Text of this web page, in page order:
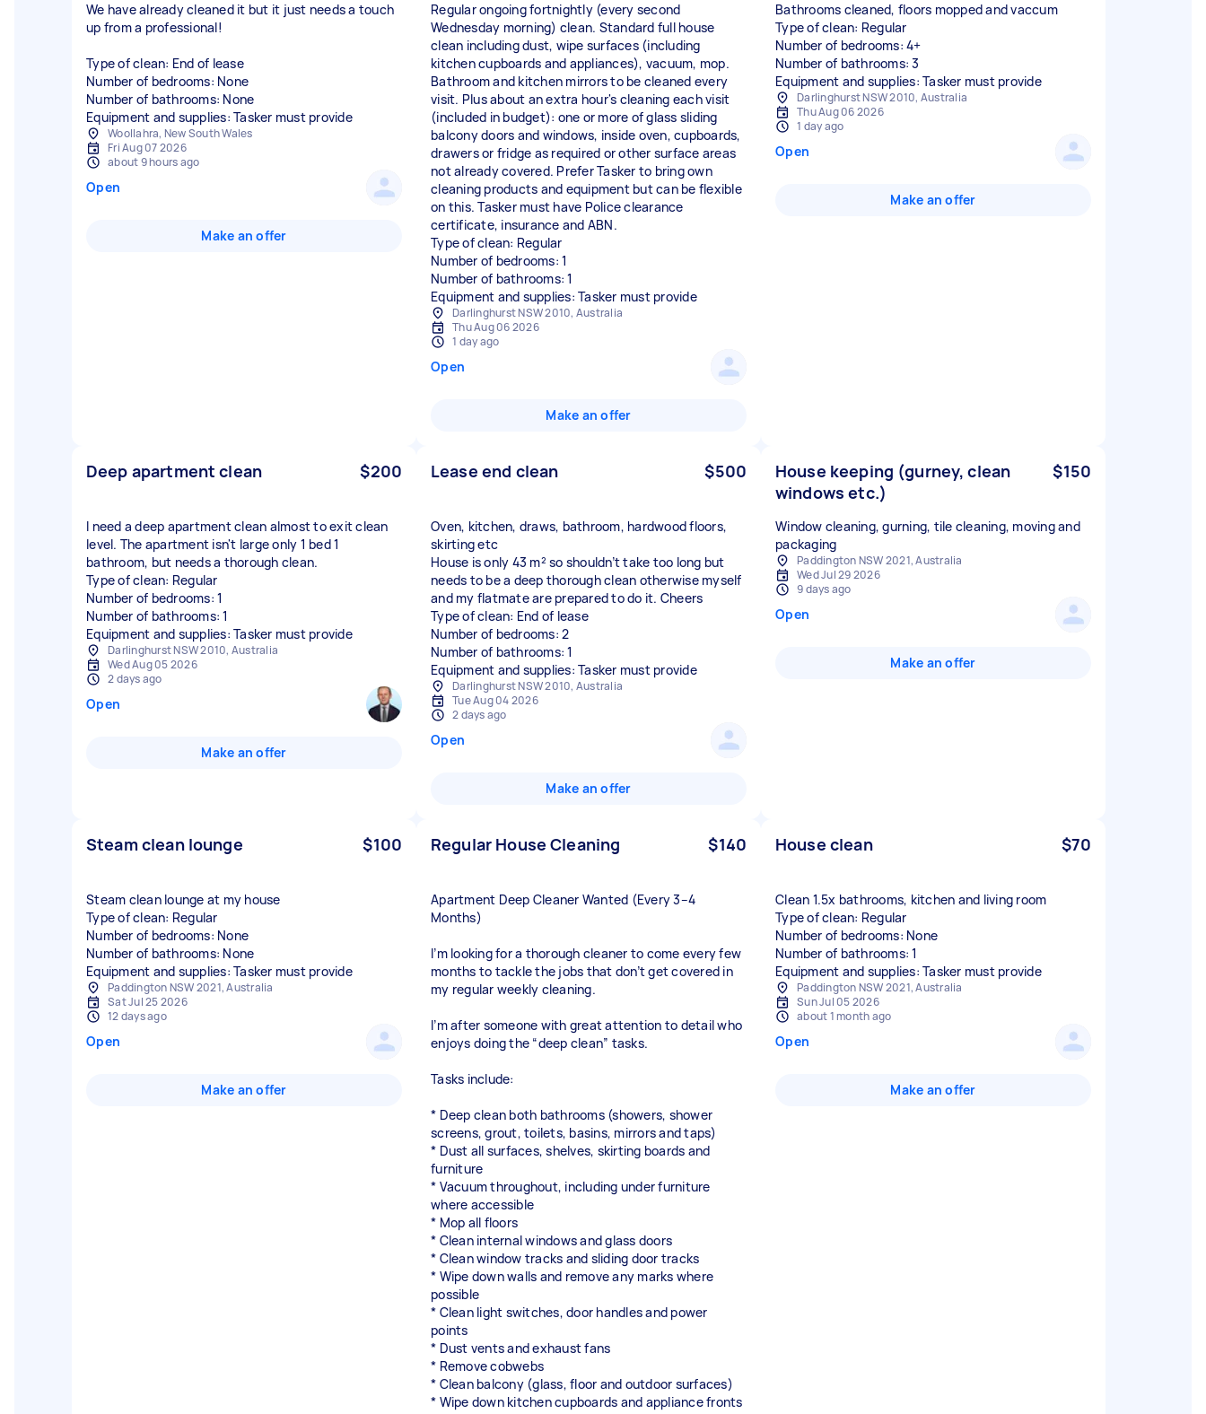
We have already cleaned it but it just needs a touch
up from a professional!
Type of clean: End of lease
Number of bedrooms: None
Number of bathrooms: None
Equipment and supplies: Tasker must provide
Woollahra, New South Wales
Fri Aug 07 2026
about 9 hours ago
Open
Make an offer
Regular ongoing fortnightly (every second
Wednesday morning) clean. Standard full house
clean including dust, wipe surfaces (including
kitchen cupboards and appliances), vacuum, mop.
Bathroom and kitchen mirrors to be cleaned every
visit. Plus about an extra hour's cleaning each visit
(included in budget): one or more of glass sliding
balcony doors and windows, inside oven, cupboards,
drawers or fridge as required or other surface areas
not already covered. Prefer Tasker to bring own
cleaning products and equipment but can be flexible
on this. Tasker must have Police clearance
certificate, insurance and ABN.
Type of clean: Regular
Number of bedrooms: 1
Number of bathrooms: 1
Equipment and supplies: Tasker must provide
Darlinghurst NSW 2010, Australia
Thu Aug 06 2026
1 day ago
Open
Make an offer
Bathrooms cleaned, floors mopped and vaccum
Type of clean: Regular
Number of bedrooms: 4+
Number of bathrooms: 3
Equipment and supplies: Tasker must provide
Darlinghurst NSW 2010, Australia
Thu Aug 06 2026
1 day ago
Open
Make an offer
Deep apartment clean $200
I need a deep apartment clean almost to exit clean
level. The apartment isn't large only 1 bed 1
bathroom, but needs a thorough clean.
Type of clean: Regular
Number of bedrooms: 1
Number of bathrooms: 1
Equipment and supplies: Tasker must provide
Darlinghurst NSW 2010, Australia
Wed Aug 05 2026
2 days ago
Open
Make an offer
Lease end clean $500
Oven, kitchen, draws, bathroom, hardwood floors,
skirting etc
House is only 43 m² so shouldn’t take too long but
needs to be a deep thorough clean otherwise myself
and my flatmate are prepared to do it. Cheers
Type of clean: End of lease
Number of bedrooms: 2
Number of bathrooms: 1
Equipment and supplies: Tasker must provide
Darlinghurst NSW 2010, Australia
Tue Aug 04 2026
2 days ago
Open
Make an offer
House keeping (gurney, clean
windows etc.)
$150
Window cleaning, gurning, tile cleaning, moving and
packaging
Paddington NSW 2021, Australia
Wed Jul 29 2026
9 days ago
Open
Make an offer
Steam clean lounge $100
Steam clean lounge at my house
Type of clean: Regular
Number of bedrooms: None
Number of bathrooms: None
Equipment and supplies: Tasker must provide
Paddington NSW 2021, Australia
Sat Jul 25 2026
12 days ago
Open
Make an offer
Regular House Cleaning $140
Apartment Deep Cleaner Wanted (Every 3–4
Months)
I’m looking for a thorough cleaner to come every few
months to tackle the jobs that don’t get covered in
my regular weekly cleaning.
I’m after someone with great attention to detail who
enjoys doing the “deep clean” tasks.
Tasks include:
* Deep clean both bathrooms (showers, shower
screens, grout, toilets, basins, mirrors and taps)
* Dust all surfaces, shelves, skirting boards and
furniture
* Vacuum throughout, including under furniture
where accessible
* Mop all floors
* Clean internal windows and glass doors
* Clean window tracks and sliding door tracks
* Wipe down walls and remove any marks where
possible
* Clean light switches, door handles and power
points
* Dust vents and exhaust fans
* Remove cobwebs
* Clean balcony (glass, floor and outdoor surfaces)
* Wipe down kitchen cupboards and appliance fronts
House clean $70
Clean 1.5x bathrooms, kitchen and living room
Type of clean: Regular
Number of bedrooms: None
Number of bathrooms: 1
Equipment and supplies: Tasker must provide
Paddington NSW 2021, Australia
Sun Jul 05 2026
about 1 month ago
Open
Make an offer